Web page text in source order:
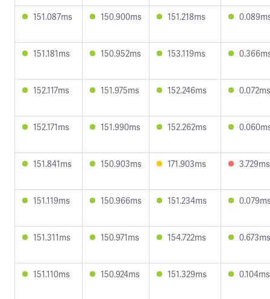
151.087ms 150.900ms 151.218ms
151.181ms 150.952ms 153.119ms
152.117ms 151.975ms 152.246ms 0.072ms
152.171ms 151.990ms 152.262ms
151.841ms 150.903ms 171.903ms 3.729ms
151.119ms 150.966ms 151.234ms
151.311ms 150.971ms 154.722ms 0.673ms
151.110ms 150.924ms 151.329ms 0.104ms